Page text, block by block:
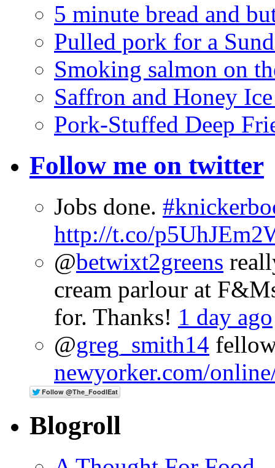
5 minute bread and
Pulled pork for a
Smoking salmon on
Saffron and Honey
Pork-Stuffed Deep
Follow me on twitter
Jobs done.
http://t.co/
@betwixt2greens
cream parlour at
for. Thanks! 1 day ago
@greg_smith14
newyorker.com/
Blogroll